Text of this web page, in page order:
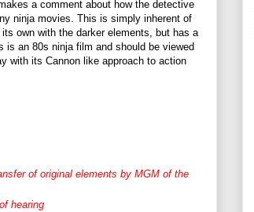
a comment about how the detective
ninja movies. This is simply inherent of
own with the darker elements, but has a
an 80s ninja film and should be viewed
with its Cannon like approach to action
of original elements by MGM of the
hearing